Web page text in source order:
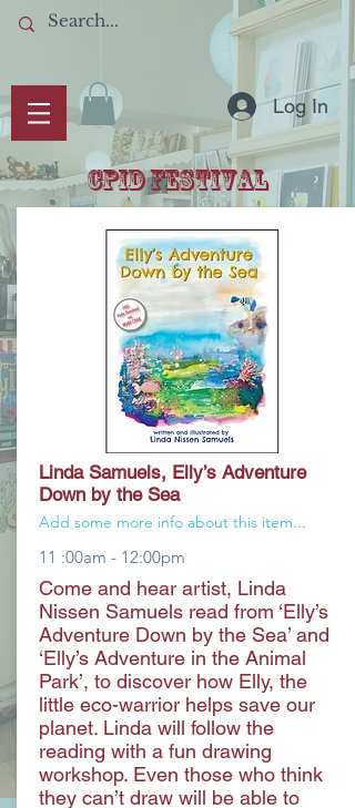
Log In
CPID Festival
Linda Samuels, Elly’s Adventure
Down by the Sea
Add some more info about this item...
11 :00am - 12:00pm
Come and hear artist, Linda
Nissen Samuels read from ‘Elly’s
Adventure Down by the Sea’ and
‘Elly’s Adventure in the Animal
Park’, to discover how Elly, the
little eco-warrior helps save our
planet. Linda will follow the
reading with a fun drawing
workshop. Even those who think
they can’t draw will be able to